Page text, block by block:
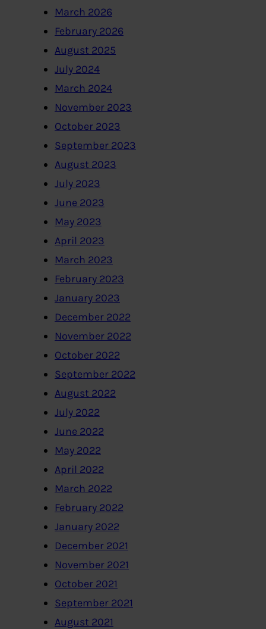
March 2026
February 2026
August 2025
July 2024
March 2024
November 2023
October 2023
September 2023
August 2023
July 2023
June 2023
May 2023
April 2023
March 2023
February 2023
January 2023
December 2022
November 2022
October 2022
September 2022
August 2022
July 2022
June 2022
May 2022
April 2022
March 2022
February 2022
January 2022
December 2021
November 2021
October 2021
September 2021
August 2021